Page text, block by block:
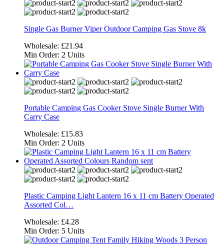
Single Gas Burner Viper Outdoor Camping Gas Stove 8k
Wholesale: £21.94
Min Order: 2 Units
Portable Camping Gas Cooker Stove Single Burner With
Carry Case
Wholesale: £15.83
Min Order: 2 Units
Plastic Camping Light Lantern 16 x 11 cm Battery Operated
Assorted Col…
Wholesale: £4.28
Min Order: 5 Units